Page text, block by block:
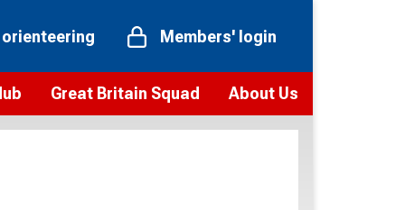
Members' login
Great Britain Squad About Us
Vision and values